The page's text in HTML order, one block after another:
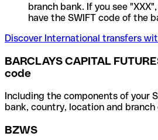
branch bank. If you see
have the SWIFT code of the
Discover International transfers
BARCLAYS CAPITAL
code
Including the components of your
bank, country, location and branch
BZWS